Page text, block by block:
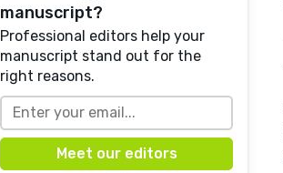
manuscript?
Professional editors help your
manuscript stand out for the
right reasons.